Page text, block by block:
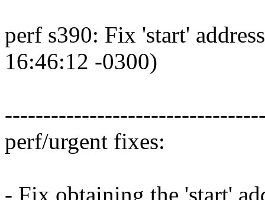
perf s390: Fix 'start'
16:46:12 -0300)
perf/urgent fixes:
- Fix obtaining the 'start'